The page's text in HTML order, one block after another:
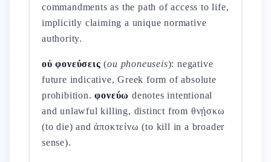
commandments as the path of access to life,
implicitly claiming a unique normative
authority.
οὐ φονεύσεις (ou phoneuseis): negative
future indicative, Greek form of absolute
prohibition.φονεύω denotes intentional
and unlawful killing, distinct from θνῄσκω
(to die) and ἀποκτείνω (to kill in a broader
sense).